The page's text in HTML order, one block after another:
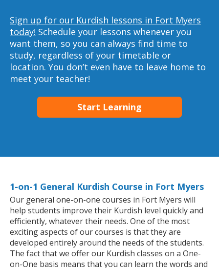
Sign up for our Kurdish lessons in Fort Myers
today! Schedule your lessons whenever you
want them, so you can always find time to
study, regardless of your timetable or
location. You don’t even have to leave home to
meet your teacher!
Start Learning
1-on-1 General Kurdish Course in Fort Myers
Our general one-on-one courses in Fort Myers will
help students improve their Kurdish level quickly and
efficiently, whatever their needs. One of the most
exciting aspects of our courses is that they are
developed entirely around the needs of the students.
The fact that we offer our Kurdish classes on a One-
on-One basis means that you can learn the words and